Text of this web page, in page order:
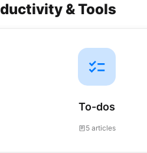
& Tools
To-dos
5 articles